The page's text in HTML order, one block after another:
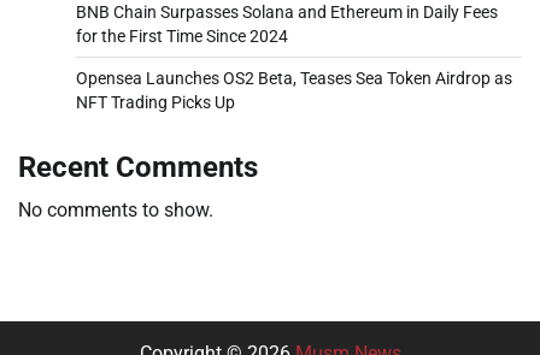
BNB Chain Surpasses Solana and Ethereum in Daily Fees
for the First Time Since 2024
Opensea Launches OS2 Beta, Teases Sea Token Airdrop as
NFT Trading Picks Up
Recent Comments
No comments to show.